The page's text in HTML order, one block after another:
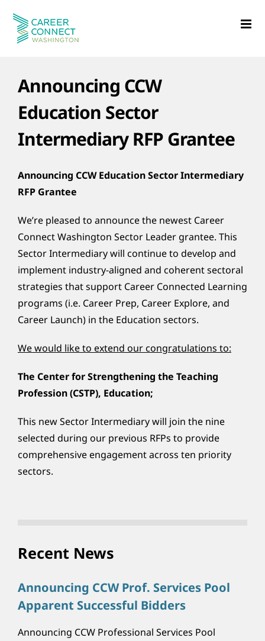
content
Announcing CCW
Education Sector
Intermediary RFP Grantee
Announcing CCW Education Sector Intermediary
RFP Grantee
We’re pleased to announce the newest Career
Connect Washington Sector Leader grantee. This
Sector Intermediary will continue to develop and
implement industry-aligned and coherent sectoral
strategies that support Career Connected Learning
programs (i.e. Career Prep, Career Explore, and
Career Launch) in the Education sectors.
We would like to extend our congratulations to:
The Center for Strengthening the Teaching
Profession (CSTP), Education;
This new Sector Intermediary will join the nine
selected during our previous RFPs to provide
comprehensive engagement across ten priority
sectors.
Recent News
Announcing CCW Prof. Services Pool
Apparent Successful Bidders
Announcing CCW Professional Services Pool